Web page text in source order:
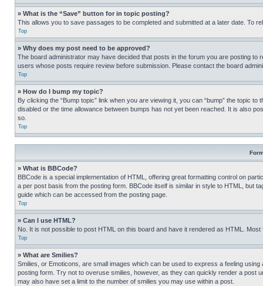
» What is the “Save” button for in topic posting?
This allows you to save passages to be completed and submitted at a later date. To
Top
» Why does my post need to be approved?
The board administrator may have decided that posts in the forum you are posting
users whose posts require review before submission. Please contact the board
Top
» How do I bump my topic?
By clicking the “Bump topic” link when you are viewing it, you can “bump” the topic
disabled or the time allowance between bumps has not yet been reached. It is also
so.
Top
» What is BBCode?
BBCode is a special implementation of HTML, offering great formatting control on
a per post basis from the posting form. BBCode itself is similar in style to HTML, but
guide which can be accessed from the posting page.
Top
» Can I use HTML?
No. It is not possible to post HTML on this board and have it rendered as HTML.
Top
» What are Smilies?
Smilies, or Emoticons, are small images which can be used to express a feeling
posting form. Try not to overuse smilies, however, as they can quickly render a post
may also have set a limit to the number of smilies you may use within a post.